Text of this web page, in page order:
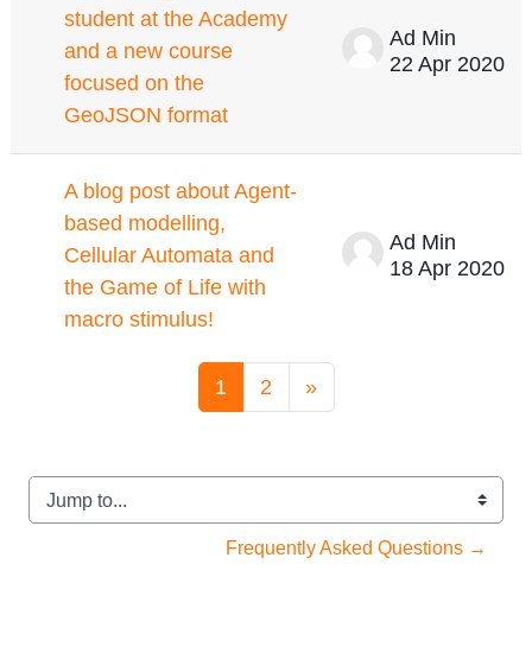
student at the Academy
and a new course
focused on the
GeoJSON format
Ad Min
22 Apr 2020
A blog post about Agent-
based modelling,
Cellular Automata and
the Game of Life with
macro stimulus!
Ad Min
18 Apr 2020
1 Page 1
2 Page 2
»Next page
Jump to...
Frequently Asked Questions →